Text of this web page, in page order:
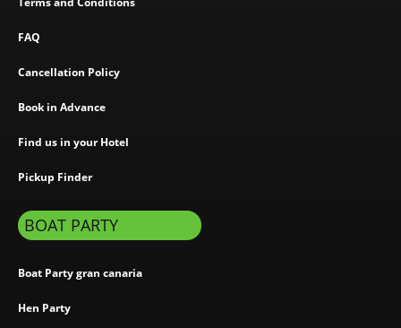
FAQ
Cancellation Policy
Book in Advance
Find us in your Hotel
Pickup Finder
BOAT PARTY
Boat Party gran canaria
Hen Party